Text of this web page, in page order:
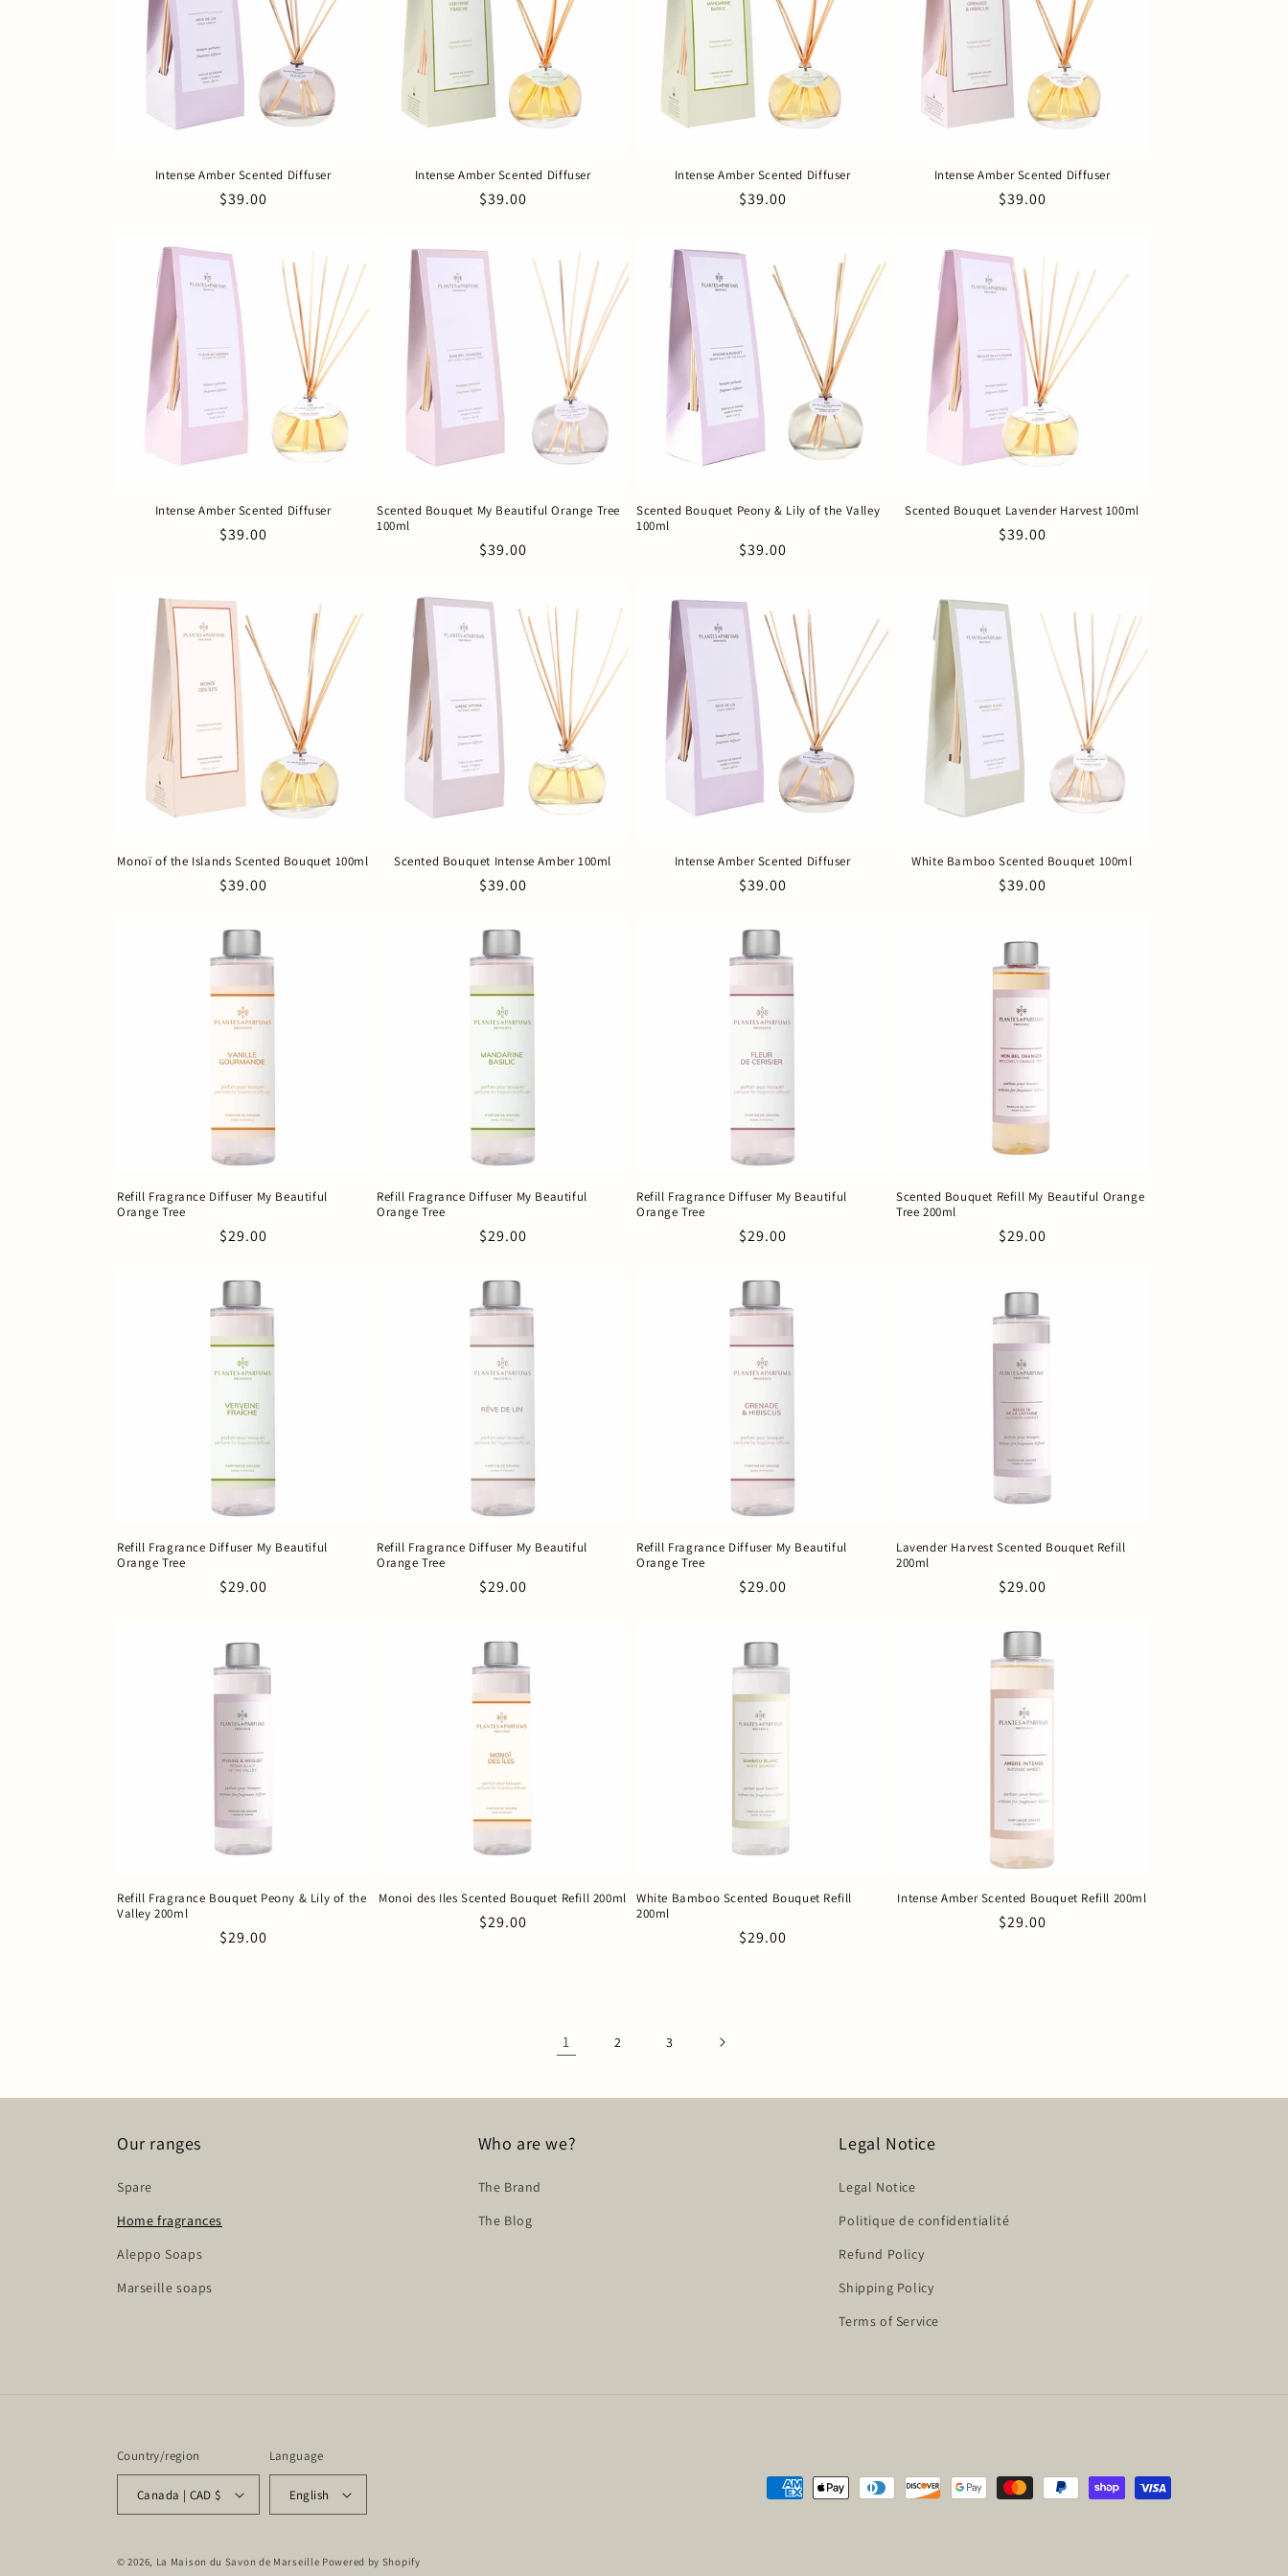
Intense Amber Scented Diffuser
Regular
$39.00
Intense Amber Scented Diffuser
Regular
$39.00
Intense Amber Scented Diffuser
Regular
$39.00
Intense Amber Scented Diffuser
Regular
$39.00
Intense Amber Scented Diffuser
Regular
$39.00
Scented Bouquet My Beautiful Orange Tree
100ml
Regular
$39.00
Scented Bouquet Peony & Lily of the Valley
100ml
Regular
$39.00
Scented Bouquet Lavender Harvest 100ml
Regular
$39.00
Monoï of the Islands Scented Bouquet 100ml
Regular
$39.00
Scented Bouquet Intense Amber 100ml
Regular
$39.00
Intense Amber Scented Diffuser
Regular
$39.00
White Bamboo Scented Bouquet 100ml
Regular
$39.00
Refill Fragrance Diffuser My Beautiful
Orange Tree
Regular
$29.00
Refill Fragrance Diffuser My Beautiful
Orange Tree
Regular
$29.00
Refill Fragrance Diffuser My Beautiful
Orange Tree
Regular
$29.00
Scented Bouquet Refill My Beautiful Orange
Tree 200ml
Regular
$29.00
Refill Fragrance Diffuser My Beautiful
Orange Tree
Regular
$29.00
Refill Fragrance Diffuser My Beautiful
Orange Tree
Regular
$29.00
Refill Fragrance Diffuser My Beautiful
Orange Tree
Regular
$29.00
Lavender Harvest Scented Bouquet Refill
200ml
Regular
$29.00
Refill Fragrance Bouquet Peony & Lily of the
Valley 200ml
Regular
$29.00
Monoi des Iles Scented Bouquet Refill 200ml
Regular
$29.00
White Bamboo Scented Bouquet Refill
200ml
Regular
$29.00
Intense Amber Scented Bouquet Refill 200ml
Regular
$29.00
1 2 3
Our ranges
Spare
Home fragrances
Aleppo Soaps
Marseille soaps
Who are we?
The Brand
The Blog
Legal Notice
Legal Notice
Politique de confidentialité
Refund Policy
Shipping Policy
Terms of Service
Country/region
Canada | CAD $
Language
English
Payment
© 2026, La Maison du Savon de Marseille Powered by Shopify